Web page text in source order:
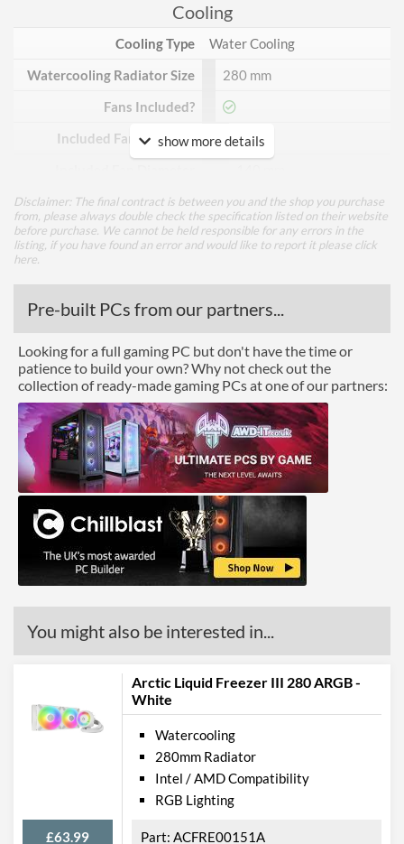
Cooling
Cooling Type
Water Cooling
Watercooling Radiator Size
280 mm
Fans Included?
Included Fan Quantity
2
Included Fan Rotation
Speed - Min
400 rpm
Included Fan Rotation
1300 rpm
Features
Product Codes
Manufacturer Codes
11467
Barcodes
4250197114677
show more details
Disclaimer: The final contract is between you and the shop you purchase
from, please always double check the specification listed on their website
before purchase. We cannot be held responsible for any errors in the
listing, if you have found an error and would like to report it please click
here
Pre-built PCs from our partners...
Looking for a full gaming PC but don't have the time or
patience to build your own? Why not check out the
collection of ready-made gaming PCs at one of our partners:
You might also be interested in...
Arctic Liquid Freezer III 280 ARGB -
White
£63.99
Watercooling
280mm Radiator
Intel / AMD Compatibility
RGB Lighting
ACFRE00151A